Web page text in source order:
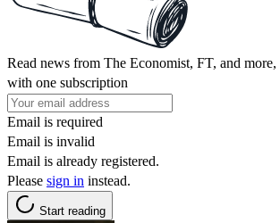
Read news from The Economist, FT, and more,
with one subscription
Email is required
Email is invalid
Email is already registered.
Please sign in instead.
Start reading